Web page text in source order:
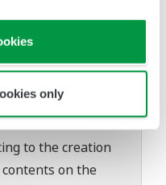
only
for any
site is at the
to the creation
on the